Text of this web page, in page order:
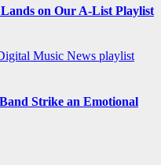
on Our A-List Playlist
Music News playlist
Strike an Emotional